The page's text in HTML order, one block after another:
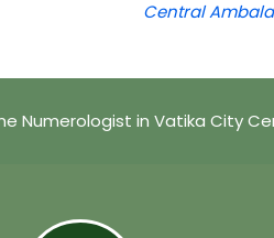
Central Ambala
Numerologist in Vatika City